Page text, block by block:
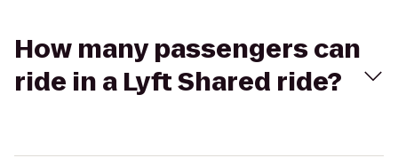
How many passengers can
ride in a Lyft Shared ride?